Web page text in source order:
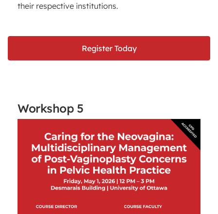
their respective institutions.
Register Today
Workshop 5